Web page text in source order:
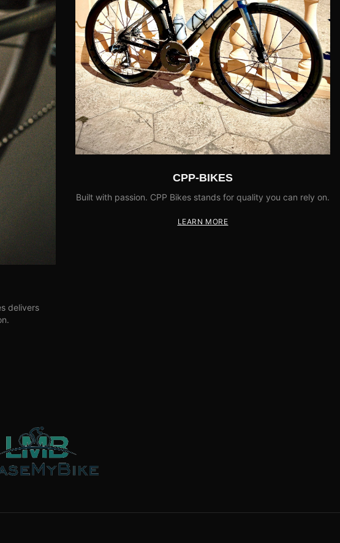
delivers
CPP-BIKES
Built with passion. CPP Bikes stands for quality you can rely on.
LEARN MORE